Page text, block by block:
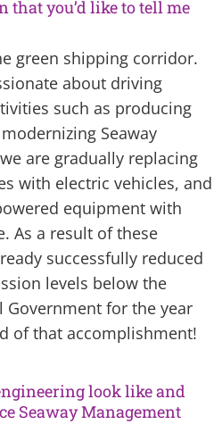
that you’d like to tell me
green shipping corridor.
about driving
such as producing
Seaway
are gradually replacing
with electric vehicles, and
equipment with
As a result of these
successfully reduced
levels below the
Government for the year
of that accomplishment!
look like and
Seaway Management